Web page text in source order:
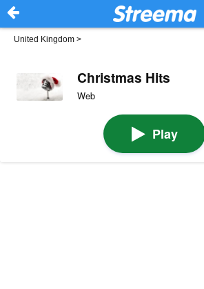
United Kingdom >
Christmas Hits
Web
Play